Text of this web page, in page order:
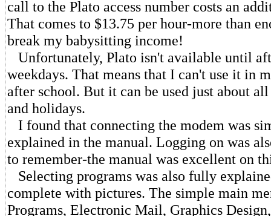
call to the Plato access number costs an
That comes to $13.75 per hour-more than
break my babysitting income!
Unfortunately, Plato isn't available until
weekdays. That means that I can't use it in
after school. But it can be used just about
and holidays.
I found that connecting the modem was
explained in the manual. Logging on was
to remember-the manual was excellent on
Selecting programs was also fully
complete with pictures. The simple main
Programs, Electronic Mail, Graphics